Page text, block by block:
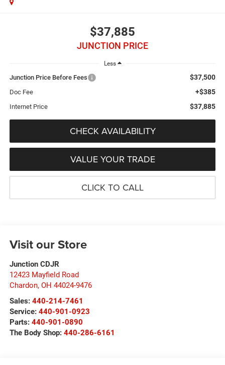
$37,885
JUNCTION PRICE
Less
Junction Price Before Fees $37,500
Doc Fee +$385
Internet Price $37,885
CHECK AVAILABILITY
VALUE YOUR TRADE
CLICK TO CALL
Visit our Store
Junction CDJR
12423 Mayfield Road
Chardon, OH 44024-9476
Sales: 440-214-7461
Service: 440-901-0923
Parts: 440-901-0890
The Body Shop: 440-286-6161